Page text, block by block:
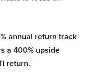
annual return track
a 400% upside
return.